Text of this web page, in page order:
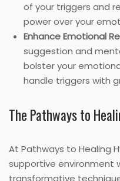
of your triggers and
power over your
Enhance Emotional
suggestion and
bolster your
handle triggers with
The Pathways to
At Pathways to Healing
supportive environment